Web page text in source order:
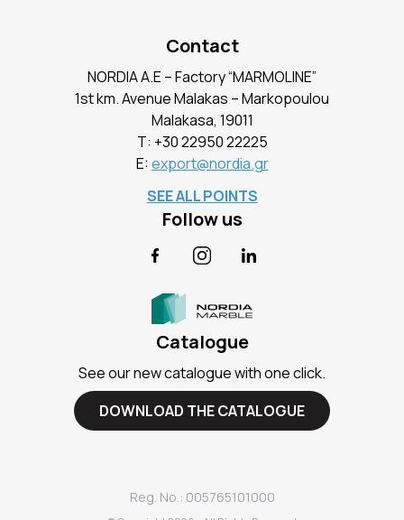
Contact
NORDIA A.E – Factory “MARMOLINE”
1st km. Avenue Malakas – Markopoulou
Malakasa, 19011
Τ: +30 22950 22225
E:export@nordia.gr
SEE ALL POINTS
Follow us
FacebookInstagramLinkedIn
Catalogue
See our new catalogue with one click.
DOWNLOAD THE CATALOGUE
Reg. No.: 005765101000